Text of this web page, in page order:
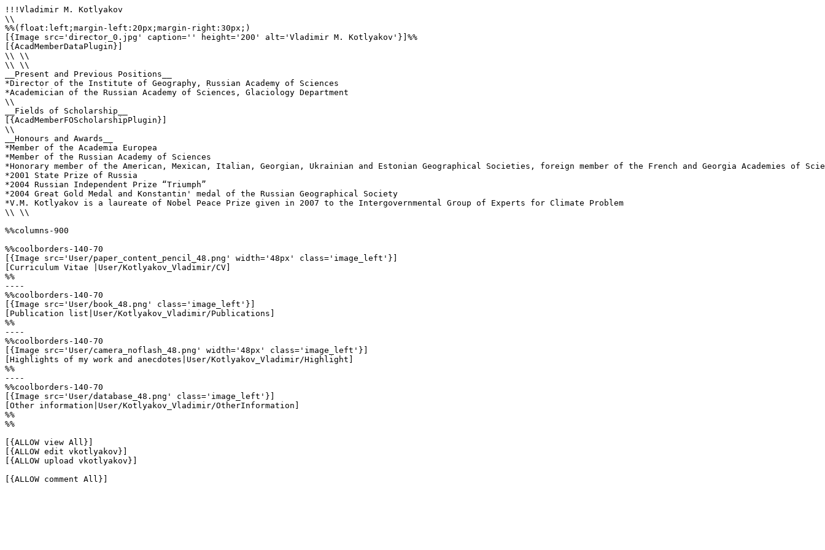
!!!Vladimir M. Kotlyakov
\\
%%(float:left;margin-left:20px;margin-right:30px;)
[{Image src='director_0.jpg' caption='' height='200' alt='Vladimir M. Kotlyakov'}]%%
[{AcadMemberDataPlugin}]
\\ \\
\\ \\
__Present and Previous Positions__
*Director of the Institute of Geography, Russian Academy of Sciences
*Academician of the Russian Academy of Sciences, Glaciology Department
\\
__Fields of Scholarship__
[{AcadMemberFOScholarshipPlugin}]
\\
__Honours and Awards__
*Member of the Academia Europea
*Member of the Russian Academy of Sciences
*Honorary member of the American, Mexican, Italian, Georgian, Ukrainian and Estonian Geographical Societies, foreign member of the French and Georgia Academies of
*2001 State Prize of Russia
*2004 Russian Independent Prize “Triumph”
*2004 Great Gold Medal and Konstantin' medal of the Russian Geographical Society
*V.M. Kotlyakov is a laureate of Nobel Peace Prize given in 2007 to the Intergovernmental Group of Experts for Climate Problem
\\ \\
%%columns-900
%%coolborders-140-70
[{Image src='User/paper_content_pencil_48.png' width='48px' class='image_left'}]
[Curriculum Vitae |User/Kotlyakov_Vladimir/CV]
%%
----
%%coolborders-140-70
[{Image src='User/book_48.png' class='image_left'}]
[Publication list|User/Kotlyakov_Vladimir/Publications]
%%
----
%%coolborders-140-70
[{Image src='User/camera_noflash_48.png' width='48px' class='image_left'}]
[Highlights of my work and anecdotes|User/Kotlyakov_Vladimir/Highlight]
%%
----
%%coolborders-140-70
[{Image src='User/database_48.png' class='image_left'}]
[Other information|User/Kotlyakov_Vladimir/OtherInformation]
%%
%%
[{ALLOW view All}]
[{ALLOW edit vkotlyakov}]
[{ALLOW upload vkotlyakov}]
[{ALLOW comment All}]